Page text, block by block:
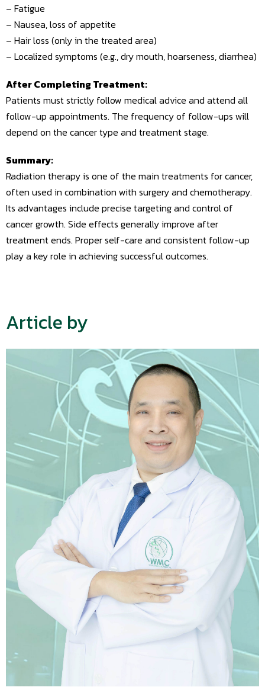
– Fatigue
– Nausea, loss of appetite
– Hair loss (only in the treated area)
– Localized symptoms (e.g., dry mouth, hoarseness, diarrhea)
After Completing Treatment:
Patients must strictly follow medical advice and attend all
follow-up appointments. The frequency of follow-ups will
depend on the cancer type and treatment stage.
Summary:
Radiation therapy is one of the main treatments for cancer,
often used in combination with surgery and chemotherapy.
Its advantages include precise targeting and control of
cancer growth. Side effects generally improve after
treatment ends. Proper self-care and consistent follow-up
play a key role in achieving successful outcomes.
Article by